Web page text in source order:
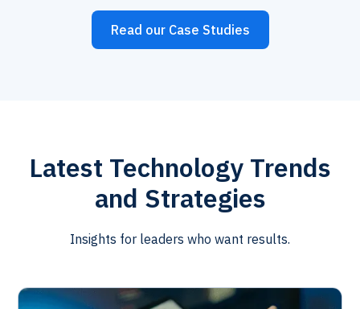
Read our Case Studies
Latest Technology Trends
and Strategies
Insights for leaders who want results.